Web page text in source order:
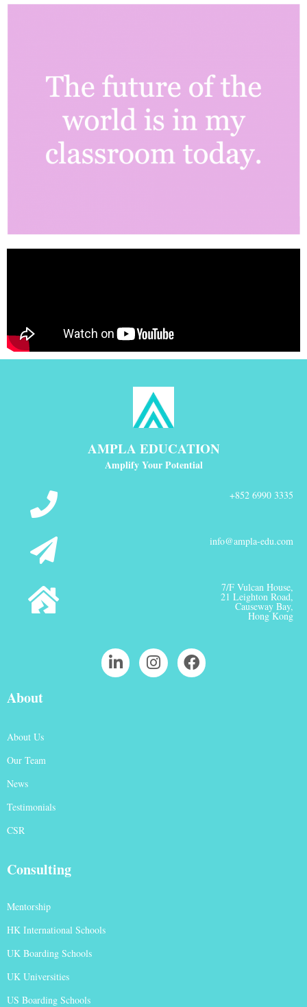
AMPLA EDUCATION
Amplify Your Potential
+852 6990 3335
info@ampla-edu.com
7/F Vulcan House,
21 Leighton Road,
Causeway Bay,
Hong Kong
About
About Us
Our Team
News
Testimonials
CSR
Consulting
Mentorship
HK International Schools
UK Boarding Schools
UK Universities
US Boarding Schools